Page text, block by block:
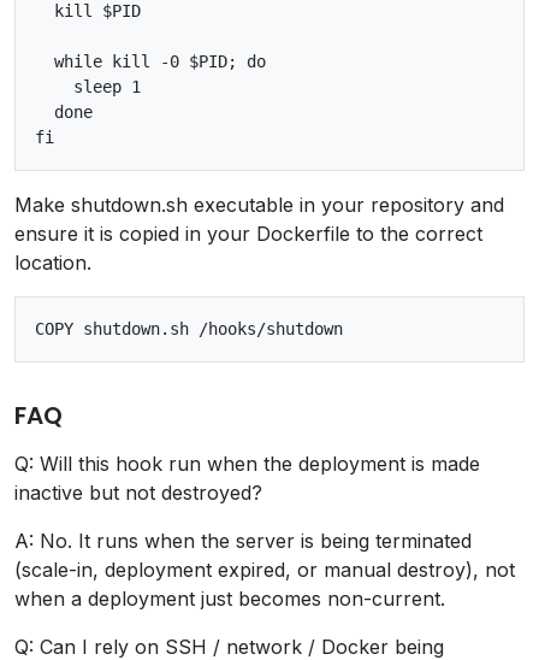
  kill $PID
  while kill -0 $PID; do
    sleep 1
  done
Make shutdown.sh executable in your repository and
ensure it is copied in your Dockerfile to the correct
location.
FAQ
Q: Will this hook run when the deployment is made
inactive but not destroyed?
A: No. It runs when the server is being terminated
(scale-in, deployment expired, or manual destroy), not
when a deployment just becomes non-current.
Q: Can I rely on SSH / network / Docker being